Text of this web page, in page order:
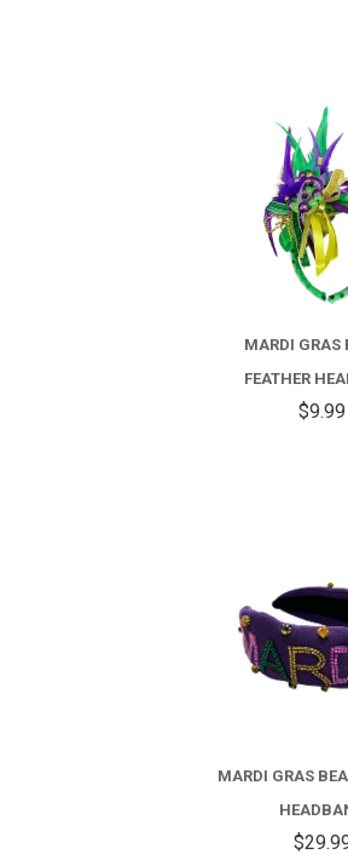
MARDI GRAS
FEATHER
$9.99
MARDI GRAS